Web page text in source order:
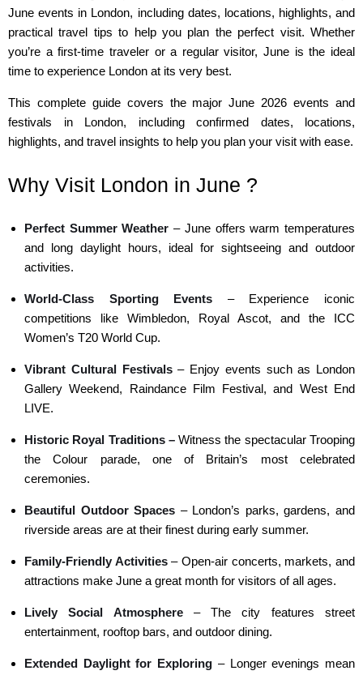
June events in London, including dates, locations, highlights, and
practical travel tips to help you plan the perfect visit. Whether
you’re a first-time traveler or a regular visitor, June is the ideal
time to experience London at its very best.
This complete guide covers the major June 2026 events and
festivals in London, including confirmed dates, locations,
highlights, and travel insights to help you plan your visit with ease.
Why Visit London in June ?
Perfect Summer Weather – June offers warm temperatures
and long daylight hours, ideal for sightseeing and outdoor
activities.
World-Class Sporting Events – Experience iconic
competitions like Wimbledon, Royal Ascot, and the ICC
Women’s T20 World Cup.
Vibrant Cultural Festivals– Enjoy events such as London
Gallery Weekend, Raindance Film Festival, and West End
LIVE.
Historic Royal Traditions –Witness the spectacular Trooping
the Colour parade, one of Britain’s most celebrated
ceremonies.
Beautiful Outdoor Spaces – London’s parks, gardens, and
riverside areas are at their finest during early summer.
Family-Friendly Activities– Open-air concerts, markets, and
attractions make June a great month for visitors of all ages.
Lively Social Atmosphere– The city features street
entertainment, rooftop bars, and outdoor dining.
Extended Daylight for Exploring – Longer evenings mean